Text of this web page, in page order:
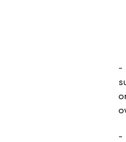
-
-